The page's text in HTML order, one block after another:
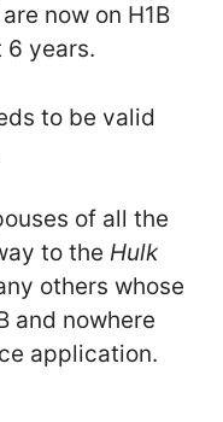
now on H1B
6 years.
to be valid
of all the
to the Hulk
others whose
and nowhere
application.